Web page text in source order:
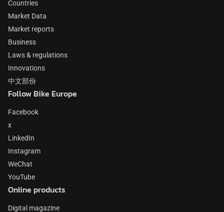
Countries
Market Data
Market reports
Business
Laws & regulations
Innovations
中文部份
Follow Bike Europe
Facebook
x
LinkedIn
Instagram
WeChat
YouTube
Online products
Digital magazine